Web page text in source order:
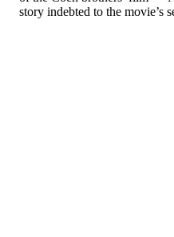
story indebted to the movie’s